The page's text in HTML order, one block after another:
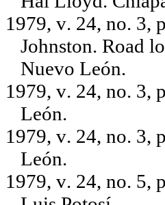
1979, v. 24, no. 3,
Johnston. Road
Nuevo León.
1979, v. 24, no. 3,
León.
1979, v. 24, no. 3,
León.
1979, v. 24, no. 5,